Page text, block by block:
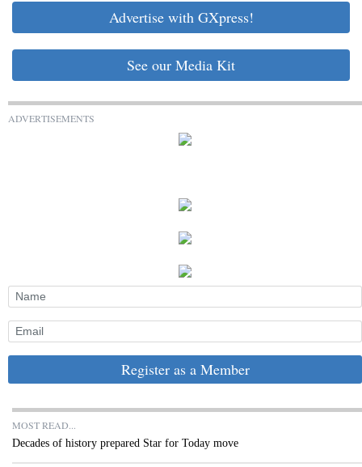
Advertise with GXpress!
See our Media Kit
ADVERTISEMENTS
Register as a Member
MOST READ...
Decades of history prepared Star for Today move